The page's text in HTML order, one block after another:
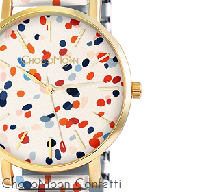
ChocoMoon Confetti